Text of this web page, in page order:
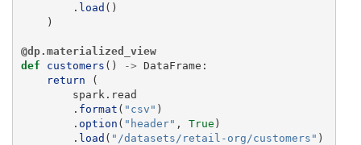
. load ()
)
@dp.materialized_view
def
customers () -> DataFrame :
return
(
spark . read
. format ( " csv " )
. option ( " header" , True )
. load ( " /datasets/retail-org/customers " )